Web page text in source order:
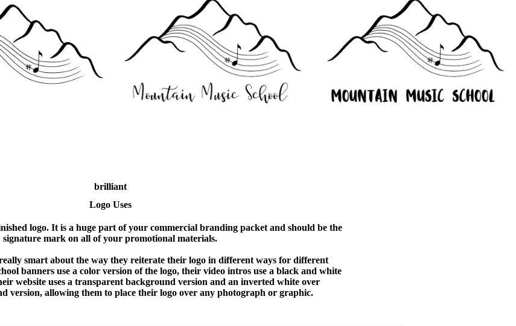
brilliant
Logo Uses
logo. It is a huge part of your commercial branding packet and should be the
signature mark on all of your promotional materials.
smart about the way they reiterate their logo in different ways for different
banners use a color version of the logo, their video intros use a black and white
website uses a transparent background version and an inverted white over
version, allowing them to place their logo over any photograph or graphic.